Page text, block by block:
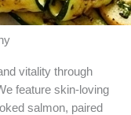
vitality through
feature skin-loving
salmon, paired